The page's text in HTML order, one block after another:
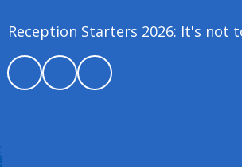
Reception Starters 2026: It's not